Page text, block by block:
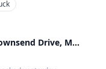
203 Townsend Drive, Monroeville, PA